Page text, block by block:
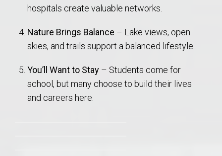
hospitals create valuable networks.
Nature Brings Balance – Lake views, open
skies, and trails support a balanced lifestyle.
You’ll Want to Stay – Students come for
school, but many choose to build their lives
and careers here.